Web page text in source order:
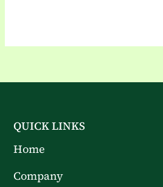
QUICK LINKS
Home
Company